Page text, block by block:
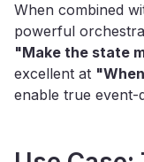
When combined
powerful
"Make the state
excellent at
enable true